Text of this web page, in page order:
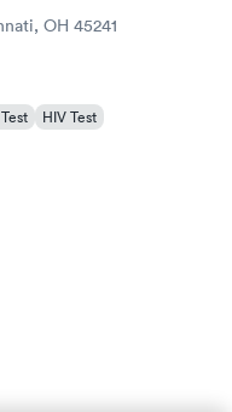
OH 45241
HIV Test